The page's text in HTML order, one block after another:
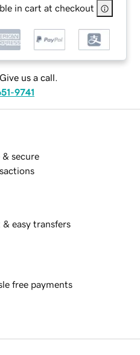
in cart at checkout
us a call.
9741
& secure
& easy transfers
free payments